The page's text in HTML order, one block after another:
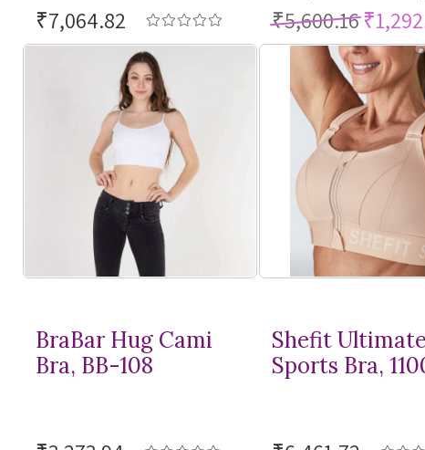
₹7,064.82 ₹5,600.16
BraBar Hug Cami
Bra, BB-108
Shefit Ultimate
Sports Bra,